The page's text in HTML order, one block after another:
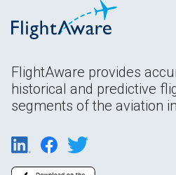
FlightAware provides
historical and predictive
segments of the aviation